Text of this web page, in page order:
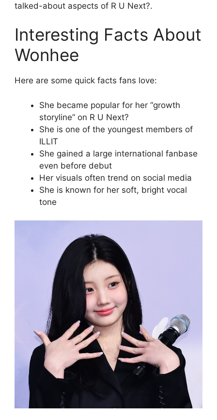
talked-about aspects of R U Next?.
Interesting Facts About
Wonhee
Here are some quick facts fans love:
She became popular for her “growth
storyline” on R U Next?
She is one of the youngest members of
ILLIT
She gained a large international fanbase
even before debut
Her visuals often trend on social media
She is known for her soft, bright vocal
tone